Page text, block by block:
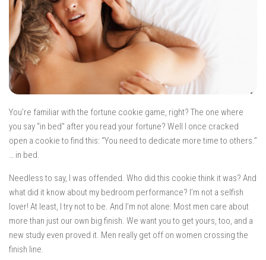
You’re familiar with the fortune cookie game, right? The one where
you say “in bed” after you read your fortune? Well I once cracked
open a cookie to find this: “You need to dedicate more time to others.”
… in bed.
Needless to say, I was offended. Who did this cookie think it was? And
what did it know about my bedroom performance? I’m not a selfish
lover! At least, I try not to be. And I’m not alone: Most men care about
more than just our own big finish. We want you to get yours, too, and a
new study even proved it. Men really get off on women crossing the
finish line.